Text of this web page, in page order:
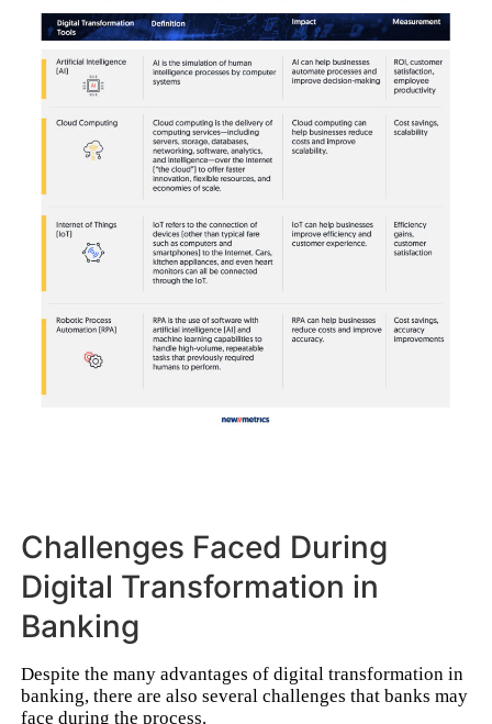
Challenges Faced During
Digital Transformation in
Banking
Despite the many advantages of digital transformation in
banking, there are also several challenges that banks may
face during the process.